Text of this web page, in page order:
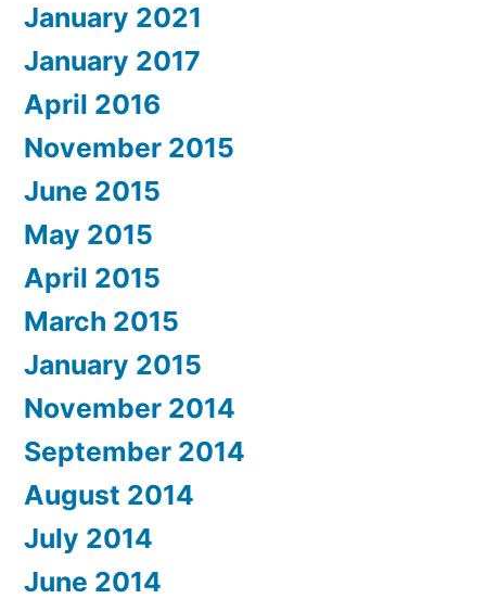
January 2021
January 2017
April 2016
November 2015
June 2015
May 2015
April 2015
March 2015
January 2015
November 2014
September 2014
August 2014
July 2014
June 2014